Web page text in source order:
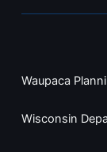
Waupaca
Wisconsin